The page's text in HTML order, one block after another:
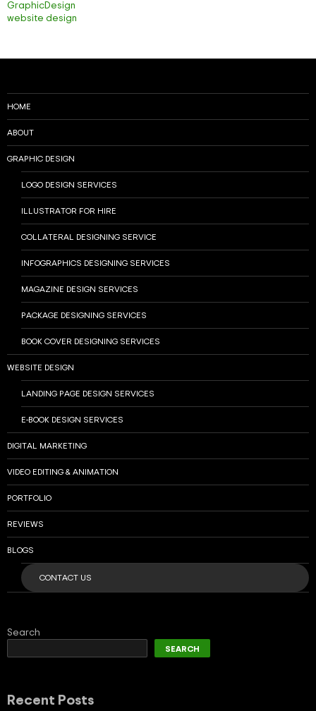
GraphicDesign
website design
HOME
ABOUT
GRAPHIC DESIGN
LOGO DESIGN SERVICES
ILLUSTRATOR FOR HIRE
COLLATERAL DESIGNING SERVICE
INFOGRAPHICS DESIGNING SERVICES
MAGAZINE DESIGN SERVICES
PACKAGE DESIGNING SERVICES
BOOK COVER DESIGNING SERVICES
WEBSITE DESIGN
LANDING PAGE DESIGN SERVICES
E-BOOK DESIGN SERVICES
DIGITAL MARKETING
VIDEO EDITING & ANIMATION
PORTFOLIO
REVIEWS
BLOGS
CONTACT US
Search
SEARCH
Recent Posts